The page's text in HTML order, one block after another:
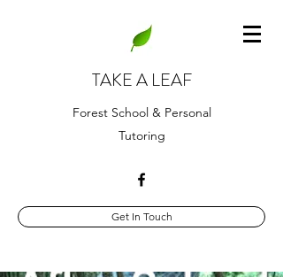
TAKE A LEAF
Forest School & Personal
Tutoring
Get In Touch